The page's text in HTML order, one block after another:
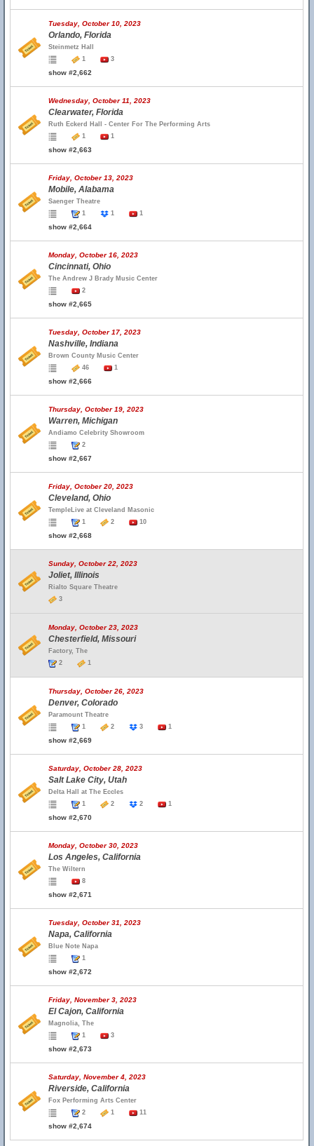
Tuesday, October 10, 2023
Orlando, Florida
Steinmetz Hall
1
3
show #2,662
Wednesday, October 11, 2023
Clearwater, Florida
Ruth Eckerd Hall - Center For The Performing Arts
1
1
show #2,663
Friday, October 13, 2023
Mobile, Alabama
Saenger Theatre
1
1 1
show #2,664
Monday, October 16, 2023
Cincinnati, Ohio
The Andrew J Brady Music Center
2
show #2,665
Tuesday, October 17, 2023
Nashville, Indiana
Brown County Music Center
46
1
show #2,666
Thursday, October 19, 2023
Warren, Michigan
Andiamo Celebrity Showroom
2
show #2,667
Friday, October 20, 2023
Cleveland, Ohio
TempleLive at Cleveland Masonic
1
2 10
show #2,668
Sunday, October 22, 2023
Joliet, Illinois
Rialto Square Theatre
3
Monday, October 23, 2023
Chesterfield, Missouri
Factory, The
2
1
Thursday, October 26, 2023
Denver, Colorado
Paramount Theatre
1
2 3 1
show #2,669
Saturday, October 28, 2023
Salt Lake City, Utah
Delta Hall at The Eccles
1
2 2 1
show #2,670
Monday, October 30, 2023
Los Angeles, California
The Wiltern
8
show #2,671
Tuesday, October 31, 2023
Napa, California
Blue Note Napa
1
show #2,672
Friday, November 3, 2023
El Cajon, California
Magnolia, The
1
3
show #2,673
Saturday, November 4, 2023
Riverside, California
Fox Performing Arts Center
2
1 11
show #2,674